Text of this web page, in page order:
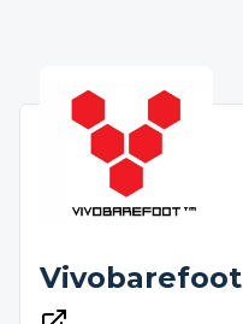
Vivobarefoot